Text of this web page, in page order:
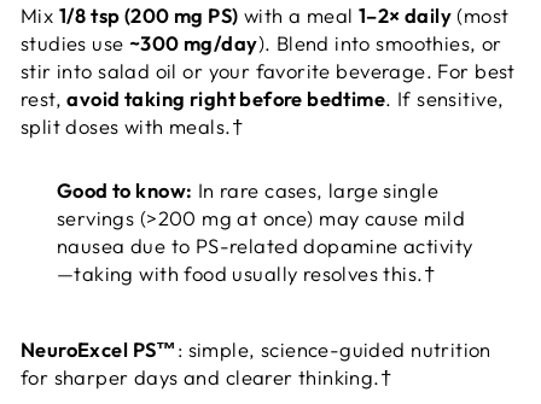
Mix 1/8 tsp (200 mg PS) with a meal 1–2× daily(most
studies use ~300 mg/day). Blend into smoothies, or
stir into salad oil or your favorite beverage. For best
rest,avoid taking right before bedtime. If sensitive,
split doses with meals.†
Good to know: In rare cases, large single
servings (>200 mg at once) may cause mild
nausea due to PS-related dopamine activity
—taking with food usually resolves this.†
NeuroExcel PS™: simple, science-guided nutrition
for sharper days and clearer thinking.†